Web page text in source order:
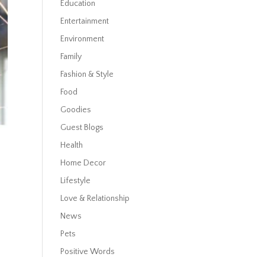
Education
Entertainment
Environment
Family
Fashion & Style
Food
Goodies
Guest Blogs
Health
Home Decor
Lifestyle
Love & Relationship
News
Pets
Positive Words